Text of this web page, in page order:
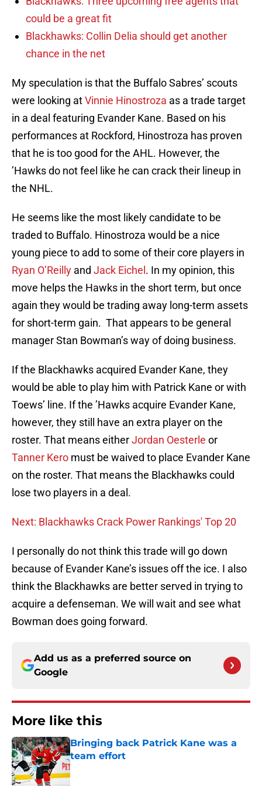
could be a great fit
Blackhawks: Collin Delia should get another
chance in the net
My speculation is that the Buffalo Sabres’ scouts
were looking atVinnie Hinostroza as a trade target
in a deal featuring Evander Kane. Based on his
performances at Rockford, Hinostroza has proven
that he is too good for the AHL. However, the
’Hawks do not feel like he can crack their lineup in
the NHL.
He seems like the most likely candidate to be
traded to Buffalo. Hinostroza would be a nice
young piece to add to some of their core players in
Ryan O’Reilly and Jack Eichel . In my opinion, this
move helps the Hawks in the short term, but once
again they would be trading away long-term assets
for short-term gain. That appears to be general
manager Stan Bowman’s way of doing business.
If the Blackhawks acquired Evander Kane, they
would be able to play him with Patrick Kane or with
Toews’ line. If the ’Hawks acquire Evander Kane,
however, they still have an extra player on the
roster. That means eitherJordan Oesterle or
Tanner Kero must be waived to place Evander Kane
on the roster. That means the Blackhawks could
lose two players in a deal.
Next: Blackhawks Crack Power Rankings' Top 20
I personally do not think this trade will go down
because of Evander Kane’s issues off the ice. I also
think the Blackhawks are better served in trying to
acquire a defenseman. We will wait and see what
Bowman does going forward.
Add us as a preferred source on
Google
More like this
Bringing back Patrick Kane was a
team effort
Published by on Invalid Date